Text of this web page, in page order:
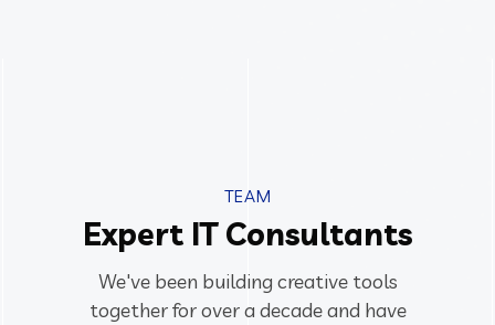
TEAM
Expert IT Consultants
We've been building creative tools
together for over a decade and have